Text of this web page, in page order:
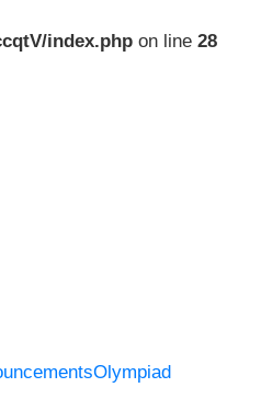
index.php on line 28
Olympiad